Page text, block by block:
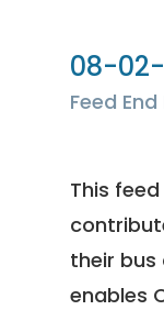
08-
Feed
This
their bus
enables